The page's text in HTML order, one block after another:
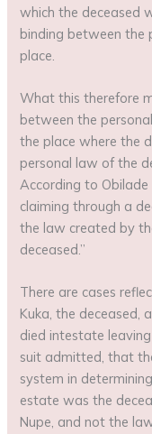
which the deceased
binding between the
place.
What this therefore
between the
the place where the
personal law of the
According to Obilade
claiming through a
the law created by
deceased.”
There are cases
Kuka, the deceased,
died intestate
suit admitted, that
system in
estate was the
Nupe, and not the